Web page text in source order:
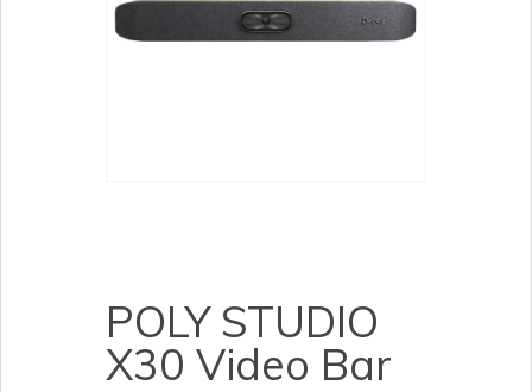
POLY STUDIO
X30 Video Bar